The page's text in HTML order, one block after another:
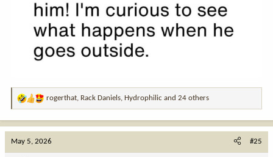
R
rogerthat, Rack Daniels, Hydrophilic and 24 others
May 5, 2026 #25